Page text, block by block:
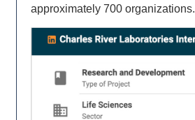
approximately 700 organizations.